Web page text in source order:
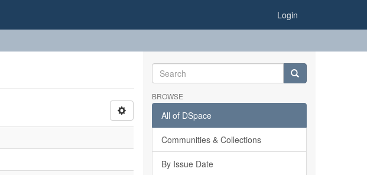
Login
BROWSE
All of DSpace
Communities & Collections
By Issue Date